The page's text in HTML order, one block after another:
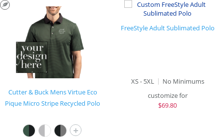
Cutter & Buck Mens Virtue Eco
Pique Micro Stripe Recycled Polo
+
FreeStyle Adult Sublimated Polo
XS - 5XL
No Minimums
customize for
$69.80